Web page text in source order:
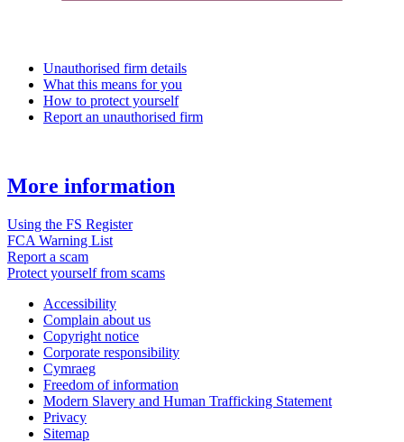
Unauthorised firm details
What this means for you
How to protect yourself
Report an unauthorised firm
More information
Using the FS Register
FCA Warning List
Report a scam
Protect yourself from scams
Accessibility
Complain about us
Copyright notice
Corporate responsibility
Cymraeg
Freedom of information
Modern Slavery and Human Trafficking Statement
Privacy
Sitemap